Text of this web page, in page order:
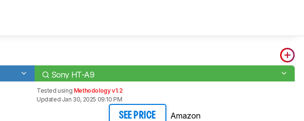
Sony HT-A9
Tested using Methodology v1.2
Updated Jan 30, 2025 09:10 PM
SEE PRICE Amazon